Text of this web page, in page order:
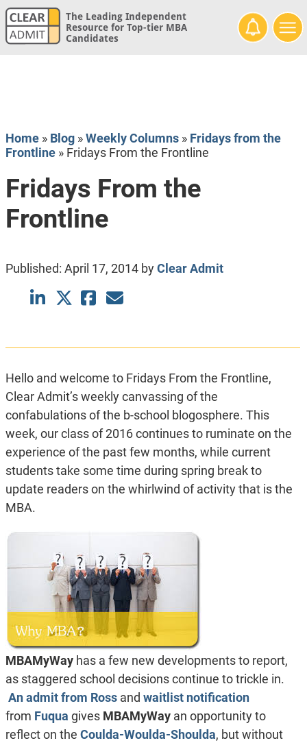
The Leading Independent
Resource for Top-tier MBA
Candidates
Home» Blog»Weekly Columns» Fridays from the
Frontline» Fridays From the Frontline
Fridays From the
Frontline
Published: April 17, 2014byClear Admit
Hello and welcome to Fridays From the Frontline,
Clear Admit’s weekly canvassing of the
confabulations of the b-school blogosphere. This
week, our class of 2016 continues to ruminate on the
experience of the past few months, while current
students take some time during spring break to
update readers on the whirlwind of activity that is the
MBA.
MBAMyWay has a few new developments to report,
as staggered school decisions continue to trickle in.
An admit from Ross and waitlist notification
from Fuqua gives MBAMyWay an opportunity to
reflect on the Coulda-Woulda-Shoulda, but without